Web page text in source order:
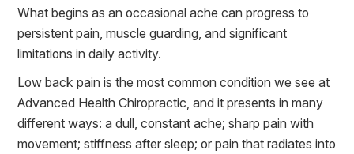
What begins as an occasional ache can progress to
persistent pain, muscle guarding, and significant
limitations in daily activity.
Low back pain is the most common condition we see at
Advanced Health Chiropractic, and it presents in many
different ways: a dull, constant ache; sharp pain with
movement; stiffness after sleep; or pain that radiates into